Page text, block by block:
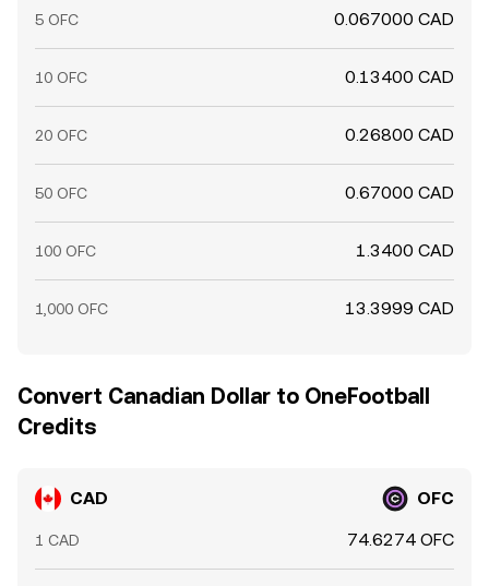
5 OFC 0.067000 CAD
10 OFC 0.13400 CAD
20 OFC 0.26800 CAD
50 OFC 0.67000 CAD
100 OFC 1.3400 CAD
1,000 OFC 13.3999 CAD
Convert Canadian Dollar to OneFootball
Credits
CAD OFC
1 CAD 74.6274 OFC